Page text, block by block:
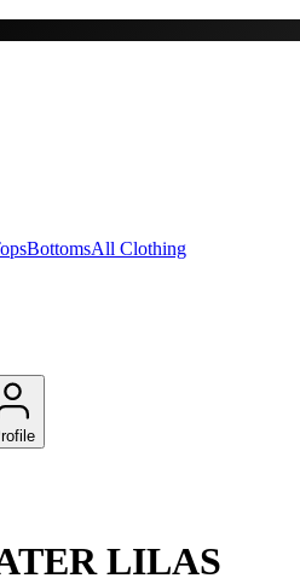
BottomsAll Clothing
LILAS